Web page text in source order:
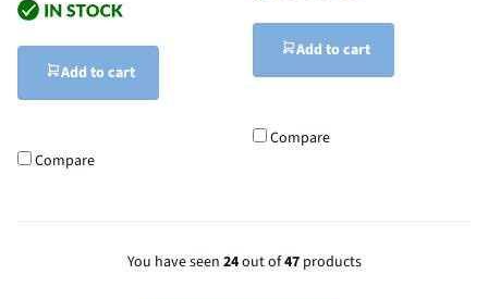
Add to cart
Compare
Add to cart
Compare
You have seen 24out of47products